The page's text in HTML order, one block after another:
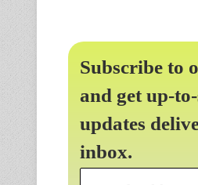
Subscribe to
and get up-
updates
inbox.